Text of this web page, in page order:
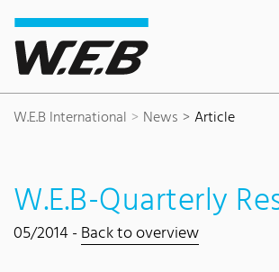
Content Area
Search
Main navigation
Contact
Footer
W.E.B International News Article
W.E.B-Quarterly
05/2014 -Back to overview